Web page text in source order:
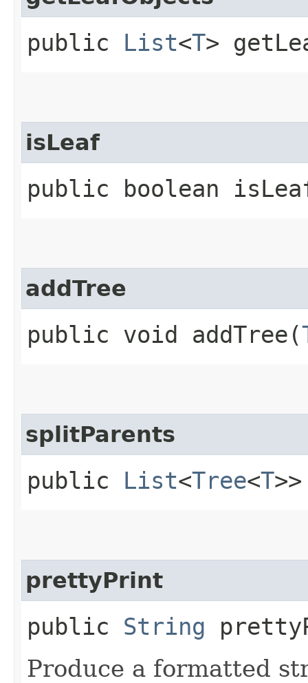
public List<T>
isLeaf
public boolean
addTree
public void addTree​(
splitParents
public List<Tree<T
prettyPrint
public String
Produce a formatted